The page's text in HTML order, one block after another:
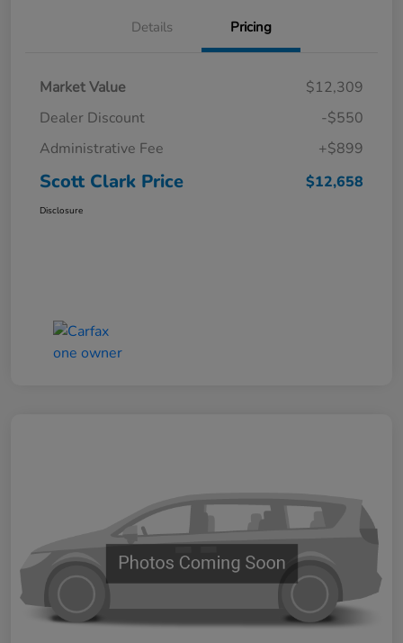
Details Pricing
Market Value
$12,309
Dealer Discount
-$550
Administrative Fee
+$899
Scott Clark Price $12,658
Disclosure